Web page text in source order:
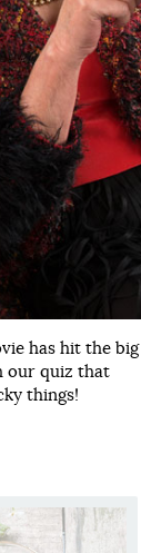
has hit the big
our quiz that
things!